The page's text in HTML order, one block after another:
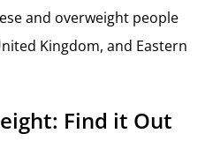
and overweight people
Kingdom, and Eastern
Find it Out